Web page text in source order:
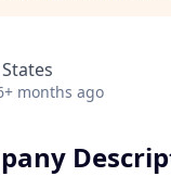
months ago